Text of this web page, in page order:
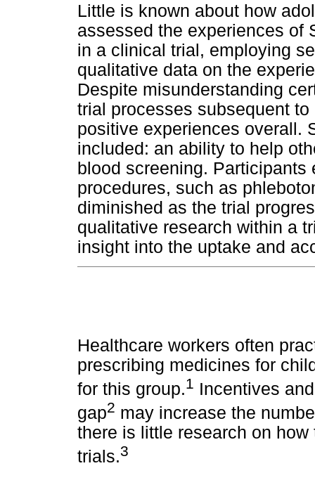
Little is known about how
assessed the experiences of
in a clinical trial, employing
qualitative data on the
Despite misunderstanding
trial processes subsequent
positive experiences overall.
included: an ability to help
blood screening.
procedures, such as
diminished as the trial
qualitative research within a
insight into the uptake and
Healthcare workers often
prescribing medicines for
for this group.1 Incentives
gap2 may increase the
there is little research on
trials.3